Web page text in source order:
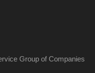
Group of Companies